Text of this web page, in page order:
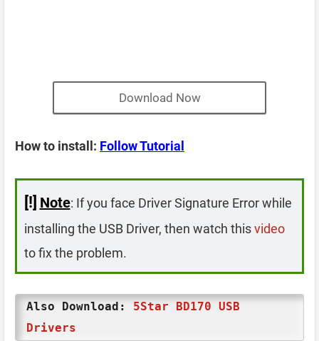
Download Now
How to install: Follow Tutorial
[!] Note: If you face Driver Signature Error while
installing the USB Driver, then watch thisvideo
to fix the problem.
Also Download: 5Star BD170 USB
Drivers